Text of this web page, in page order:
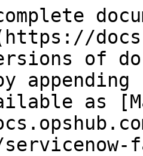
of
as